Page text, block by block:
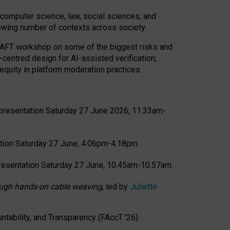
science, law, social sciences, and
number of contexts across society.
workshop on some of the biggest risks and
design for AI-assisted verification;
in platform moderation practices.
Saturday 27 June 2026, 11.33am-
Saturday 27 June, 4.06pm-4.18pm.
Saturday 27 June, 10.45am-10.57am.
hands-on cable weaving, led by Juliette
and Transparency (FAccT ’26).